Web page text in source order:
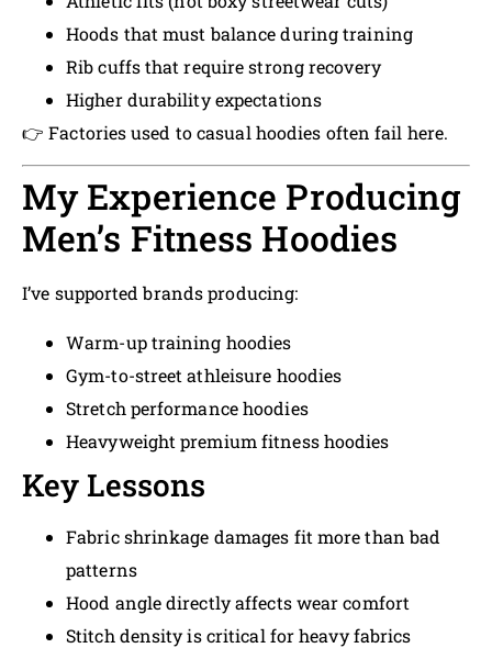
Hoods that must balance during training
Rib cuffs that require strong recovery
Higher durability expectations
👉 Factories used to casual hoodies often fail here.
My Experience Producing
Men’s Fitness Hoodies
I’ve supported brands producing:
Warm-up training hoodies
Gym-to-street athleisure hoodies
Stretch performance hoodies
Heavyweight premium fitness hoodies
Key Lessons
Fabric shrinkage damages fit more than bad
patterns
Hood angle directly affects wear comfort
Stitch density is critical for heavy fabrics